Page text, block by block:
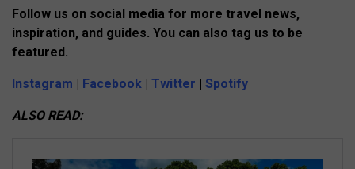
Follow us on social media for more travel news,
inspiration, and guides. You can also tag us to be
featured.
Instagram Facebook Twitter Spotify
ALSO READ: